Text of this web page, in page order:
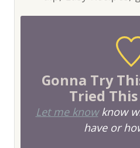
Gonna Try
Tried This
Let me knowknow
have or